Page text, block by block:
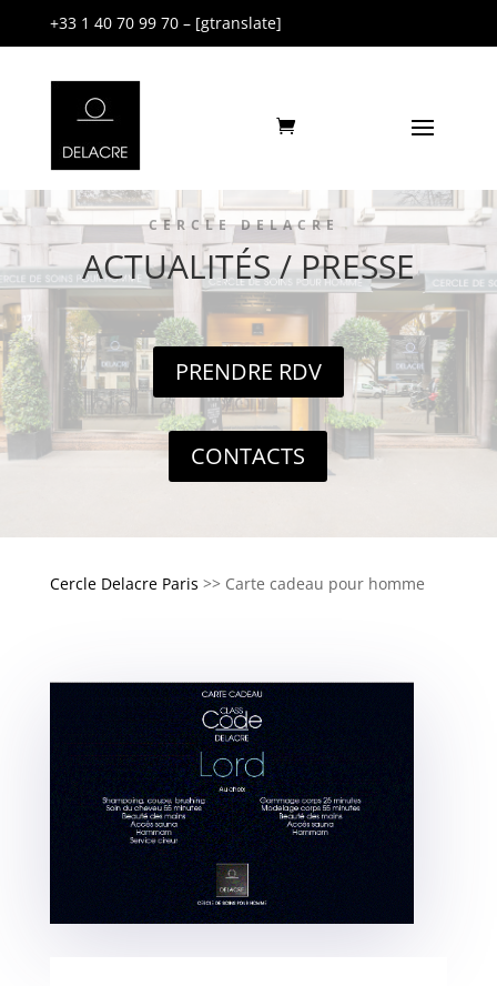
+33 1 40 70 99 70 – [gtranslate]
CERCLE DELACRE
ACTUALITÉS / PRESSE
PRENDRE RDV
CONTACTS
Cercle Delacre Paris >> Carte cadeau pour homme